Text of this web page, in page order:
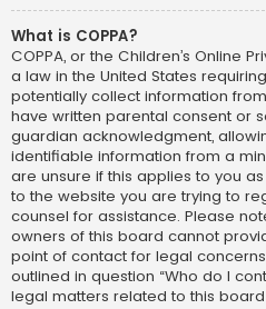
What is COPPA?
COPPA, or the Children’s Online
a law in the United States
potentially collect information
have written parental consent or
guardian acknowledgment,
identifiable information from a
are unsure if this applies to you
to the website you are trying to
counsel for assistance. Please
owners of this board cannot
point of contact for legal
outlined in question “Who do I
legal matters related to this